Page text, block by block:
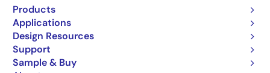
Products
Applications
Design Resources
Support
Sample & Buy
LDRA Tool Suite
Jump to Page Section: